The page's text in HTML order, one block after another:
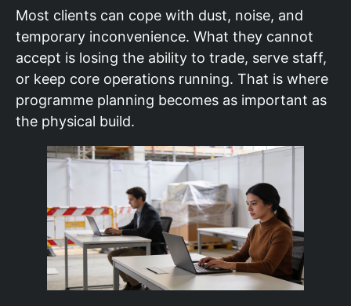
Most clients can cope with dust, noise, and
temporary inconvenience. What they cannot
accept is losing the ability to trade, serve staff,
or keep core operations running. That is where
programme planning becomes as important as
the physical build.